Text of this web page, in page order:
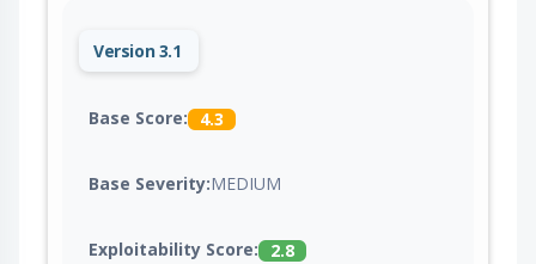
Version 3.1
Base Score: 4.3
Base Severity:MEDIUM
Exploitability Score: 2.8